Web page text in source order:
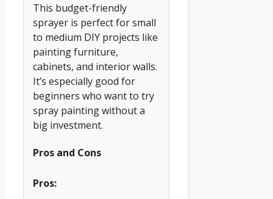
This budget-friendly
sprayer is perfect for small
to medium DIY projects like
painting furniture,
cabinets, and interior walls.
It’s especially good for
beginners who want to try
spray painting without a
big investment.
Pros and Cons
Pros: